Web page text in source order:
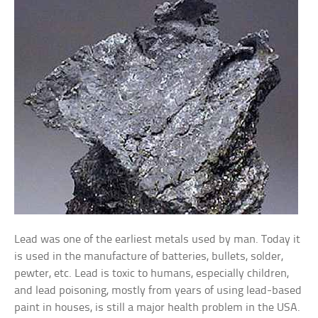
Lead was one of the earliest metals used by man. Today it
is used in the manufacture of batteries, bullets, solder,
pewter, etc. Lead is toxic to humans, especially children,
and lead poisoning, mostly from years of using lead-based
paint in houses, is still a major health problem in the USA.